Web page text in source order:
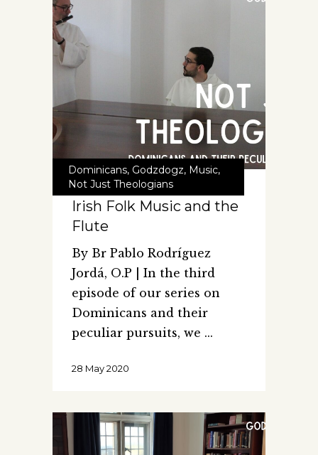
Dominicans, Godzdogz, Music,
Not Just Theologians
Irish Folk Music and the
Flute
By Br Pablo Rodríguez
Jordá, O.P | In the third
episode of our series on
Dominicans and their
peculiar pursuits, we
28 May 2020